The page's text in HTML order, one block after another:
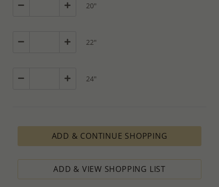
20"
22"
24"
ADD & CONTINUE SHOPPING
ADD & VIEW SHOPPING LIST